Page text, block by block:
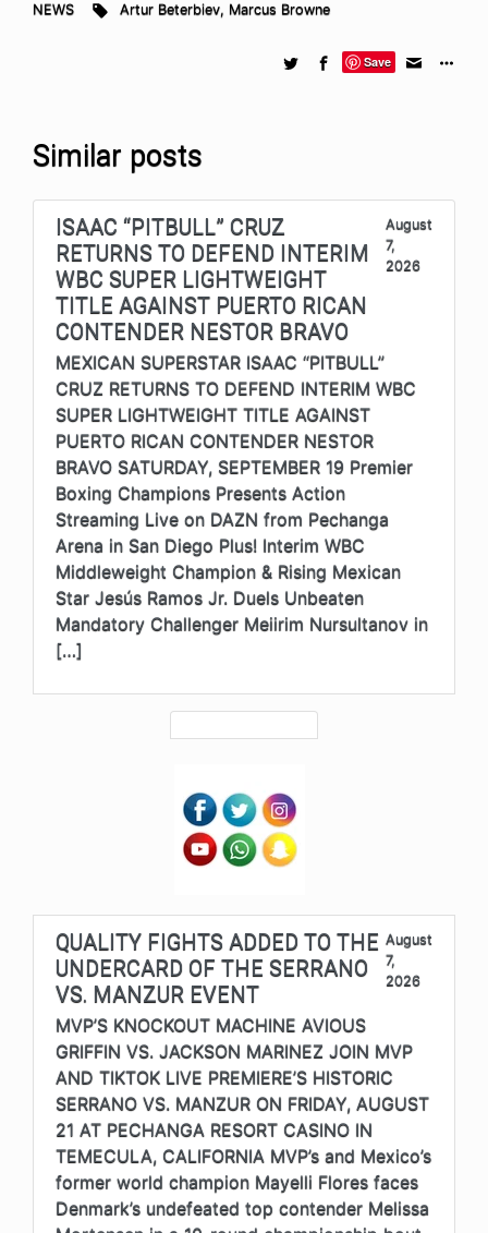
NEWS
Artur Beterbiev, Marcus Browne
Save
Similar posts
ISAAC “PITBULL” CRUZ
RETURNS TO DEFEND INTERIM
WBC SUPER LIGHTWEIGHT
TITLE AGAINST PUERTO RICAN
CONTENDER NESTOR BRAVO
August
7,
2026
MEXICAN SUPERSTAR ISAAC “PITBULL”
CRUZ RETURNS TO DEFEND INTERIM WBC
SUPER LIGHTWEIGHT TITLE AGAINST
PUERTO RICAN CONTENDER NESTOR
BRAVO SATURDAY, SEPTEMBER 19 Premier
Boxing Champions Presents Action
Streaming Live on DAZN from Pechanga
Arena in San Diego Plus! Interim WBC
Middleweight Champion & Rising Mexican
Star Jesús Ramos Jr. Duels Unbeaten
Mandatory Challenger Meiirim Nursultanov in
[…]
QUALITY FIGHTS ADDED TO THE
UNDERCARD OF THE SERRANO
VS. MANZUR EVENT
August
7,
2026
MVP’S KNOCKOUT MACHINE AVIOUS
GRIFFIN VS. JACKSON MARINEZ JOIN MVP
AND TIKTOK LIVE PREMIERE’S HISTORIC
SERRANO VS. MANZUR ON FRIDAY, AUGUST
21 AT PECHANGA RESORT CASINO IN
TEMECULA, CALIFORNIA MVP’s and Mexico’s
former world champion Mayelli Flores faces
Denmark’s undefeated top contender Melissa